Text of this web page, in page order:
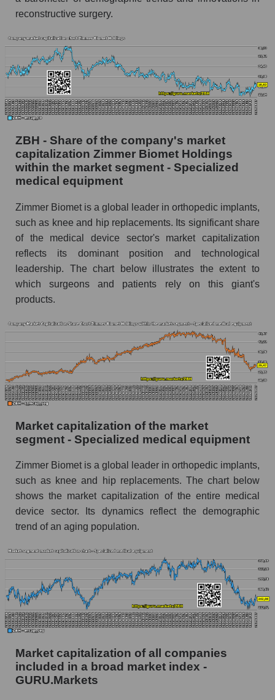
reconstructive surgery.
ZBH - Share of the company's market
capitalization Zimmer Biomet Holdings
within the market segment - Specialized
medical equipment
Zimmer Biomet is a global leader in orthopedic implants,
such as knee and hip replacements. Its significant share
of the medical device sector's market capitalization
reflects its dominant position and technological
leadership. The chart below illustrates the extent to
which surgeons and patients rely on this giant's
products.
Market capitalization of the market
segment - Specialized medical equipment
Zimmer Biomet is a global leader in orthopedic implants,
such as knee and hip replacements. The chart below
shows the market capitalization of the entire medical
device sector. Its dynamics reflect the demographic
trend of an aging population.
Market capitalization of all companies
included in a broad market index -
GURU.Markets